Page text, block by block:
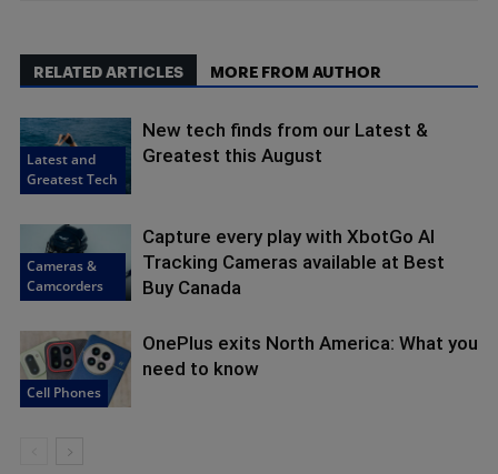
RELATED ARTICLES MORE FROM AUTHOR
Latest and
Greatest Tech
New tech finds from our Latest &
Greatest this August
Cameras &
Camcorders
Capture every play with XbotGo AI
Tracking Cameras available at Best
Buy Canada
Cell Phones
OnePlus exits North America: What you
need to know